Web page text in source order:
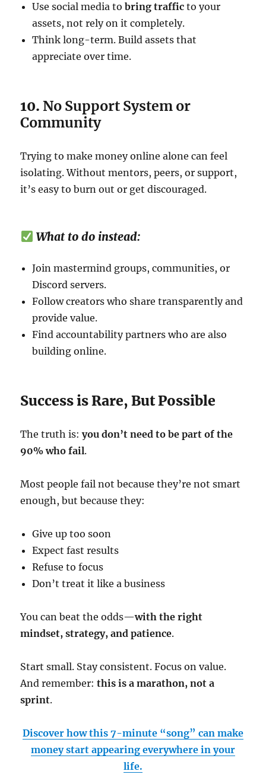
Use social media tobring traffic to your
assets, not rely on it completely.
Think long-term. Build assets that
appreciate over time.
10. No Support System or
Community
Trying to make money online alone can feel
isolating. Without mentors, peers, or support,
it’s easy to burn out or get discouraged.
What to do instead:
Join mastermind groups, communities, or
Discord servers.
Follow creators who share transparently and
provide value.
Find accountability partners who are also
building online.
Success is Rare, But Possible
The truth is:you don’t need to be part of the
90% who fail.
Most people fail not because they’re not smart
enough, but because they:
Give up too soon
Expect fast results
Refuse to focus
Don’t treat it like a business
You can beat the odds—with the right
mindset, strategy, and patience.
Start small. Stay consistent. Focus on value.
And remember:this is a marathon, not a
sprint.
Discover how this 7-minute “song” can make
money start appearing everywhere in your
life.